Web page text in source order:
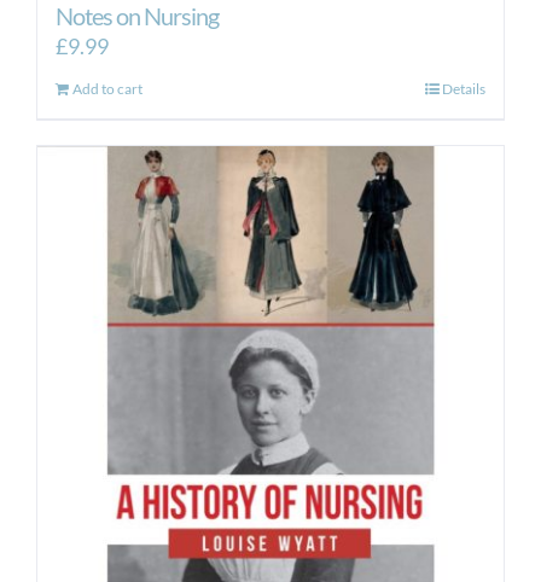
Notes on Nursing
£9.99
Add to cart Details